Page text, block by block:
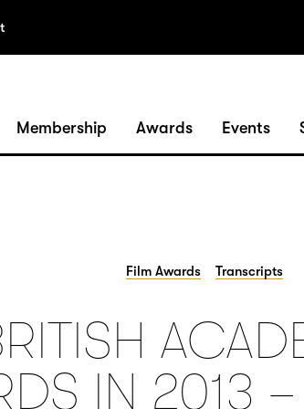
Membership Awards Events
Film Awards Transcripts
IN 2013